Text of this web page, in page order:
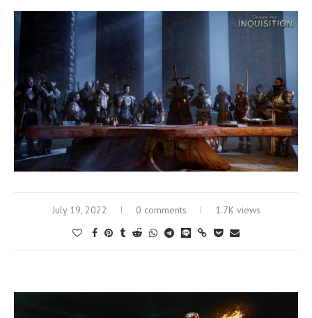
July 19, 2022 0 comments 1.7K views